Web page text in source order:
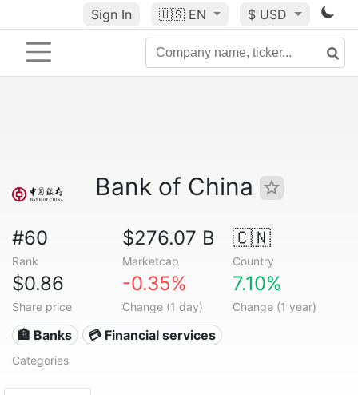
Sign In 🇺🇸 EN $ USD
Bank of China
#60
Rank
$276.07 B
Marketcap
🇨🇳
Country
$0.86
Share price
-0.35%
Change (1 day)
7.10%
Change (1 year)
🏦 Banks 💳 Financial services
Categories